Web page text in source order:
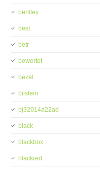
bentley
best
betr
bewertet
bezel
bilstein
bj32014a22ad
black
blackbox
blackred